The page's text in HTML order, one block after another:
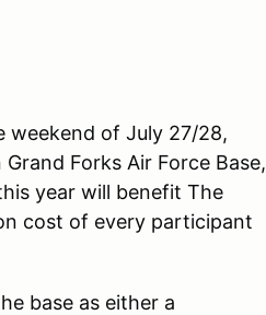
weekend of July 27/28,
Forks Air Force Base,
year will benefit The
cost of every participant
base as either a